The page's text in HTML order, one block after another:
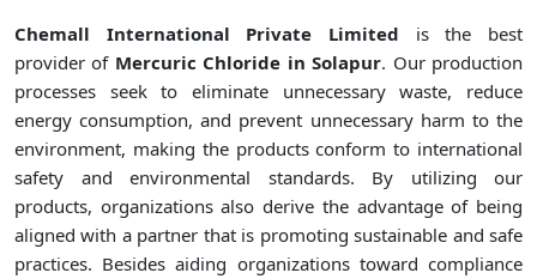
Chemall International Private Limited is the best
provider of Mercuric Chloride in Solapur. Our production
processes seek to eliminate unnecessary waste, reduce
energy consumption, and prevent unnecessary harm to the
environment, making the products conform to international
safety and environmental standards. By utilizing our
products, organizations also derive the advantage of being
aligned with a partner that is promoting sustainable and safe
practices. Besides aiding organizations toward compliance